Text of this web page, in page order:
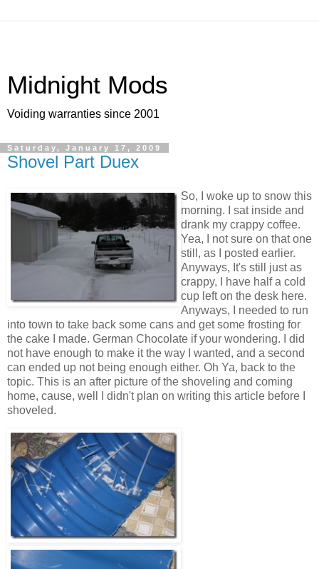
Midnight Mods
Voiding warranties since 2001
Saturday, January 17, 2009
Shovel Part Duex
So, I woke up to snow this
morning. I sat inside and
drank my crappy coffee.
Yea, I not sure on that one
still, as I posted earlier.
Anyways, It's still just as
crappy, I have half a cold
cup left on the desk here.
Anyways, I needed to run
into town to take back some cans and get some frosting for
the cake I made. German Chocolate if your wondering. I did
not have enough to make it the way I wanted, and a second
can ended up not being enough either. Oh Ya, back to the
topic. This is an after picture of the shoveling and coming
home, cause, well I didn't plan on writing this article before I
shoveled.